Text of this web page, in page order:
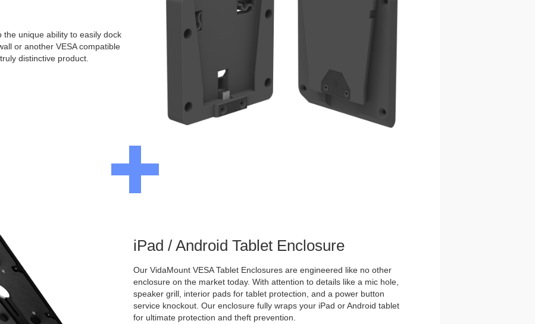
unique ability to easily dock
or another VESA compatible
distinctive product.
iPad / Android Tablet Enclosure
Our VidaMount VESA Tablet Enclosures are engineered like no other
enclosure on the market today. With attention to details like a mic hole,
speaker grill, interior pads for tablet protection, and a power button
service knockout. Our enclosure fully wraps your iPad or Android tablet
for ultimate protection and theft prevention.